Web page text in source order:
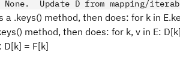
Update D from mapping/
a .keys() method, then does: for k in
method, then does: for k, v in E:
D[k] = F[k]